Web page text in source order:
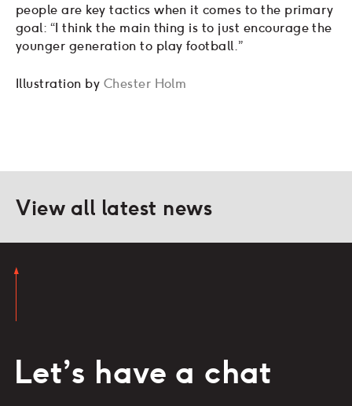
people are key tactics when it comes to the primary
goal: “I think the main thing is to just encourage the
younger generation to play football.”
Illustration by Chester Holm
View all latest news
Let’s have a chat